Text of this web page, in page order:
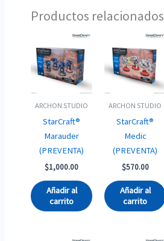
Productos relacionados
ARCHON STUDIO
StarCraft®
Marauder
(PREVENTA)
$1,000.00
Añadir al
carrito
ARCHON STUDIO
StarCraft®
Medic
(PREVENTA)
$570.00
Añadir al
carrito